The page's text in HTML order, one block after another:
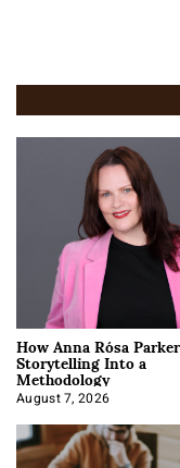
How Anna Rósa
Storytelling Into a
Methodology
August 7, 2026